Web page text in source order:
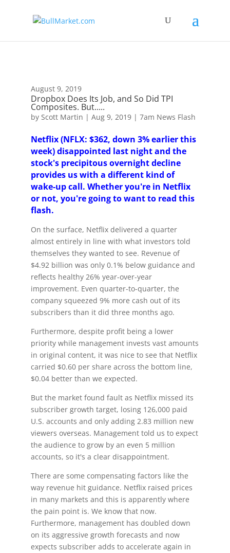
August 9, 2019
Dropbox Does Its Job, and So Did TPI
Composites. But.....
by Scott Martin | Aug 9, 2019| 7am News Flash
Netflix (NFLX: $362, down 3% earlier this
week) disappointed last night and the
stock's precipitous overnight decline
provides us with a different kind of
wake-up call. Whether you're in Netflix
or not, you're going to want to read this
flash.
On the surface, Netflix delivered a quarter
almost entirely in line with what investors told
themselves they wanted to see. Revenue of
$4.92 billion was only 0.1% below guidance and
reflects healthy 26% year-over-year
improvement. Even quarter-to-quarter, the
company squeezed 9% more cash out of its
subscribers than it did three months ago.
Furthermore, despite profit being a lower
priority while management invests vast amounts
in original content, it was nice to see that Netflix
carried $0.60 per share across the bottom line,
$0.04 better than we expected.
But the market found fault as Netflix missed its
subscriber growth target, losing 126,000 paid
U.S. accounts and only adding 2.83 million new
viewers overseas. Management told us to expect
the audience to grow by an even 5 million
accounts, so it's a clear disappointment.
There are some compensating factors like the
way revenue hit guidance. Netflix raised prices
in many markets and this is apparently where
the pain point is. We know that now.
Furthermore, management has doubled down
on its aggressive growth forecasts and now
expects subscriber adds to accelerate again in